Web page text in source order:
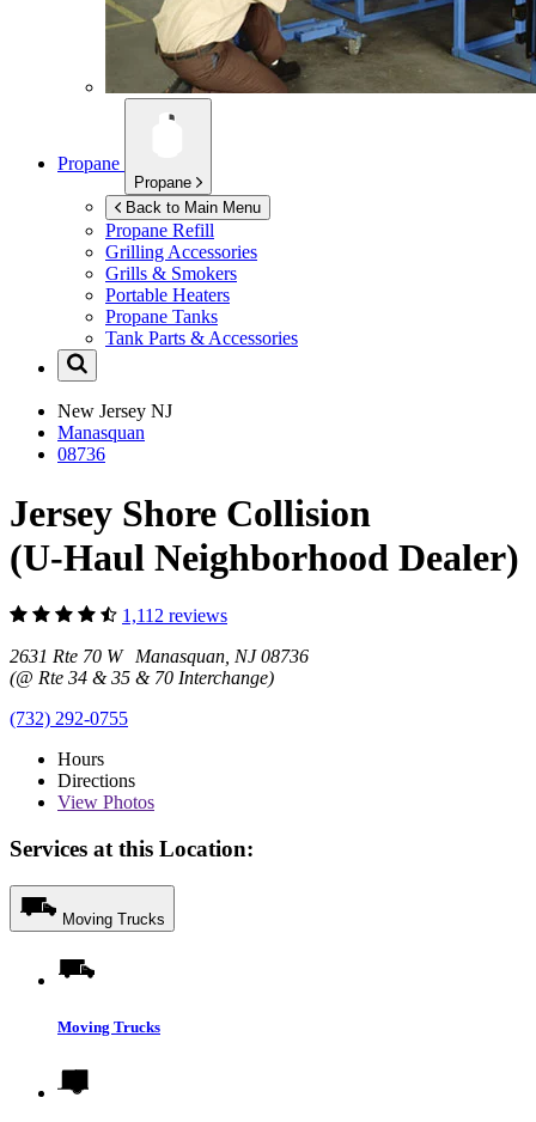
Propane
Propane
Back to Main Menu
Propane Refill
Grilling Accessories
Grills & Smokers
Portable Heaters
Propane Tanks
Tank Parts & Accessories
New Jersey NJ
Manasquan
08736
Jersey Shore Collision
(U-Haul Neighborhood Dealer)
1,112 reviews
2631 Rte 70 W Manasquan, NJ 08736
(@ Rte 34 & 35 & 70 Interchange)
(732) 292-0755
Hours
Directions
View Photos
Services at this Location:
Moving Trucks
Moving Trucks